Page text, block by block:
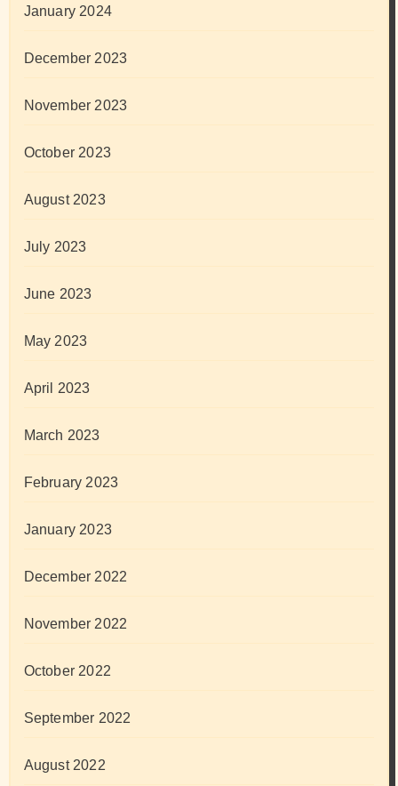
January 2024
December 2023
November 2023
October 2023
August 2023
July 2023
June 2023
May 2023
April 2023
March 2023
February 2023
January 2023
December 2022
November 2022
October 2022
September 2022
August 2022